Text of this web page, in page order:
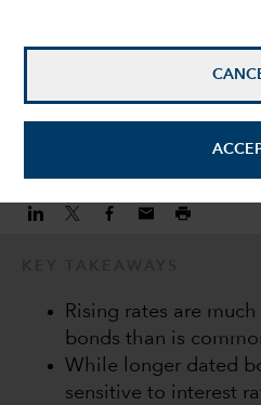
Keiyo Hanamura
Investment Director
Rising rates are
bonds than is
While longer dated
sensitive to interest